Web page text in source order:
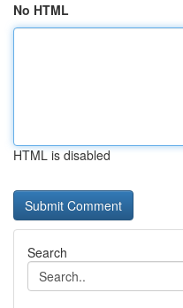
No HTML
HTML is disabled
Search